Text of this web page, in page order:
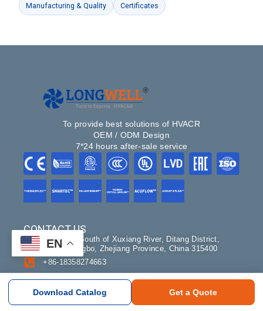
Manufacturing & Quality Certificates
To provide best solutions of HVACR
OEM / ODM Design
7*24 hours after-sale service
CONTACT US
#NO.100, South of Xuxiang River, Ditang District,
Yuyao, Ningbo, Zhejiang Province, China 315400
+86-18358274663
sales@longwellfans.com
Склад: Москва
Долгопрудный, микрорайон Павельцево, Новое
EN
Download Catalog Get a Quote